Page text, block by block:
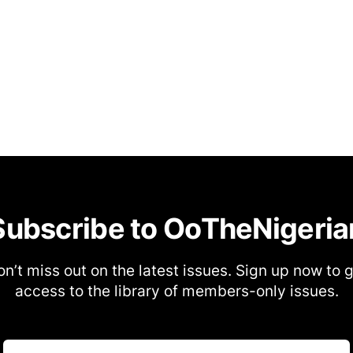
to
miss out on the latest issues. Sign up now to
access to the library of members-only issues.